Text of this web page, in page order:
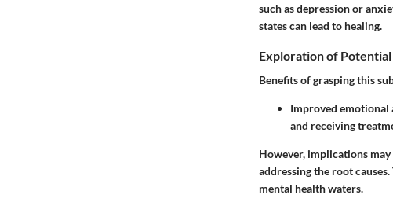
such as depression or
states can lead to healing.
Exploration of Potential
Benefits of grasping this
Improved emotional
and receiving
However, implications
addressing the root
mental health waters.